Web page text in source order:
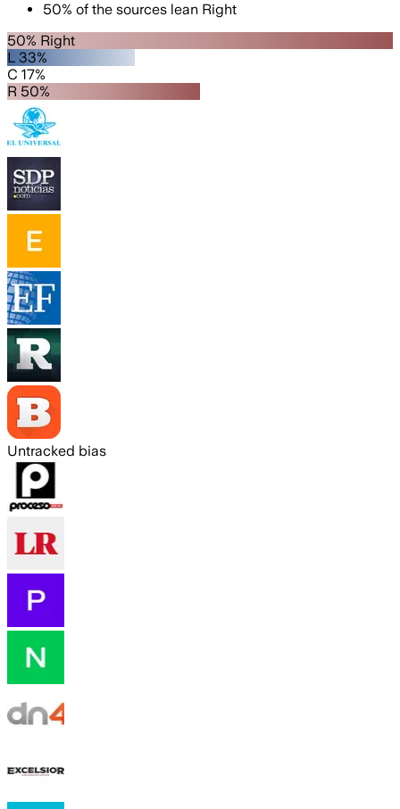
50% of the sources lean Right
50% Right
L 33%
C 17%
R 50%
Untracked bias